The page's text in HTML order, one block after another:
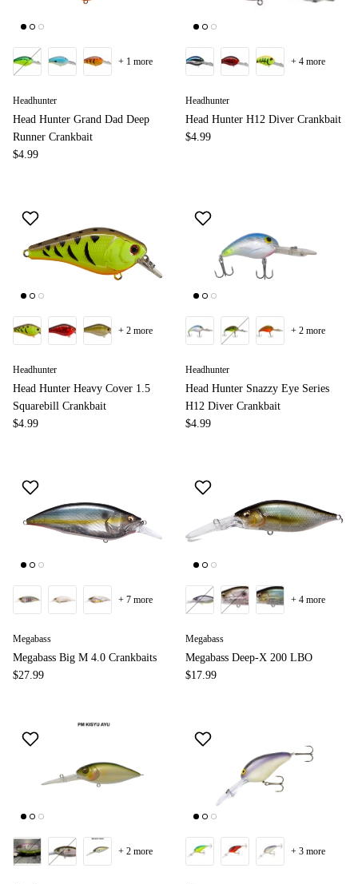
Headhunter
Head Hunter Grand Dad Deep
Runner Crankbait
$4.99
+ 1 more
Headhunter
Head Hunter H12 Diver Crankbait
$4.99
+ 4 more
Headhunter
Head Hunter Heavy Cover 1.5
Squarebill Crankbait
$4.99
+ 2 more
Headhunter
Head Hunter Snazzy Eye Series
H12 Diver Crankbait
$4.99
+ 2 more
Megabass
Megabass Big M 4.0 Crankbaits
$27.99
+ 7 more
Megabass
Megabass Deep-X 200 LBO
$17.99
+ 4 more
+ 2 more + 3 more